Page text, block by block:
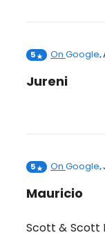
5 On Google,
Jureni
5 On Google,
Mauricio
Scott & Scott